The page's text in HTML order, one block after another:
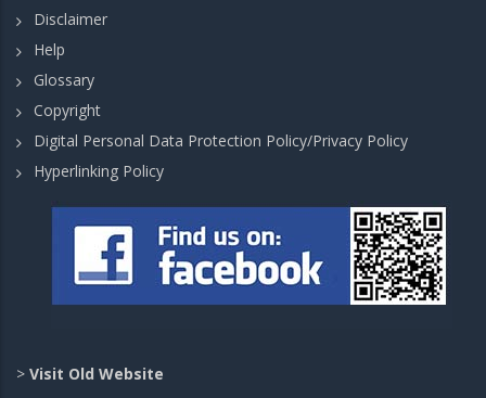
Disclaimer
Help
Glossary
Copyright
Digital Personal Data Protection Policy/Privacy Policy
Hyperlinking Policy
> Visit Old Website